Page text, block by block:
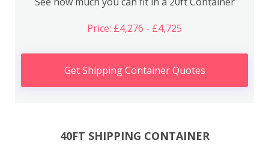
Price: £4,276 - £4,725
Get Shipping Container Quotes
40FT SHIPPING CONTAINER